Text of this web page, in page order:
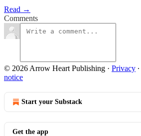
Read →
Comments
© 2026 Arrow Heart Publishing · Privacy ∙
notice
Start your Substack
Get the app